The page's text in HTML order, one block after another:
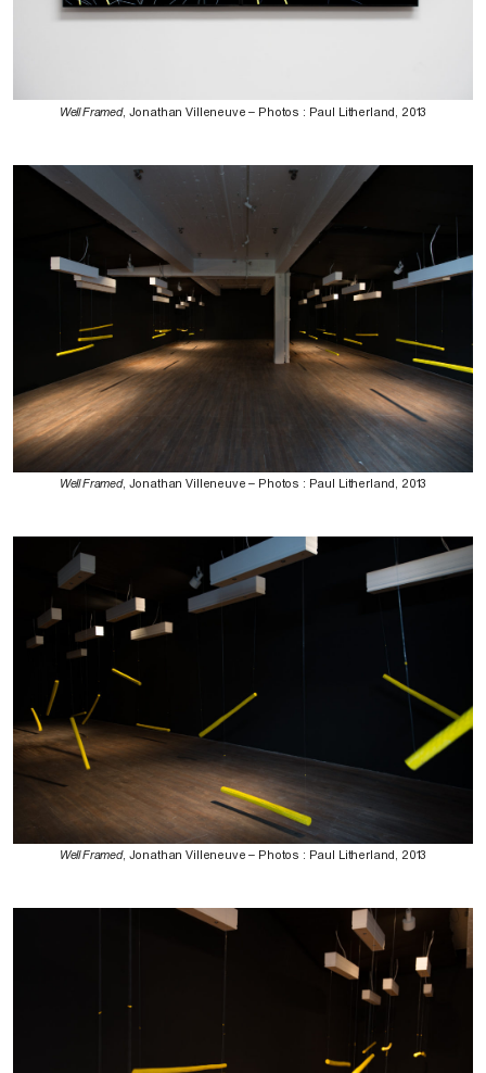
Well Framed, Jonathan Villeneuve – Photos : Paul Litherland, 2013
Well Framed, Jonathan Villeneuve – Photos : Paul Litherland, 2013
Well Framed, Jonathan Villeneuve – Photos : Paul Litherland, 2013